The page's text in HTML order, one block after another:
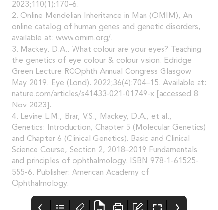
2023;110(1):170–6.
2. Online Mendelian Inheritance in Man (OMIM), An
online catalog of human genes and genetic disorders,
available at: www.omim.org/.
3. Mackey, D.A., What colour are your eyes? Teaching
the genetics of eye colour & colour vision. Edridge
Green Lecture RCOphth Annual Congress Glasgow
May 2019. Eye (Lond). 2022;36(4):704–15. Available at:
nature.com/articles/s41433-021-01749-x [accessed 8
Nov 2023].
4. Levine L.M., Brar, V.S., Mackey, D.A., et al.,
Genetics: Introduction, Chapter 5 (Molecular Genetics)
and Chapter 6 (Clinical Genetics). Basic and Clinical
Science Course, Section 2, 2018–2019 Fundamentals
and principles of ophthalmology. ISBN 978-1-61525-
555-6. Publisher: American Academy of
Ophthalmology.